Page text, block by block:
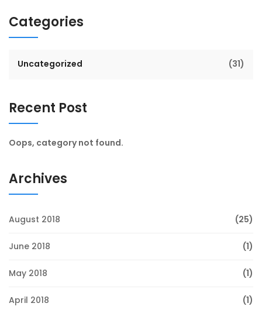
Categories
Uncategorized (31)
Recent Post
Oops, category not found.
Archives
August 2018 (25)
June 2018 (1)
May 2018 (1)
April 2018 (1)